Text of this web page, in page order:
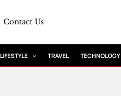
Contact Us
LIFESTYLE TRAVEL TECHNOLOGY